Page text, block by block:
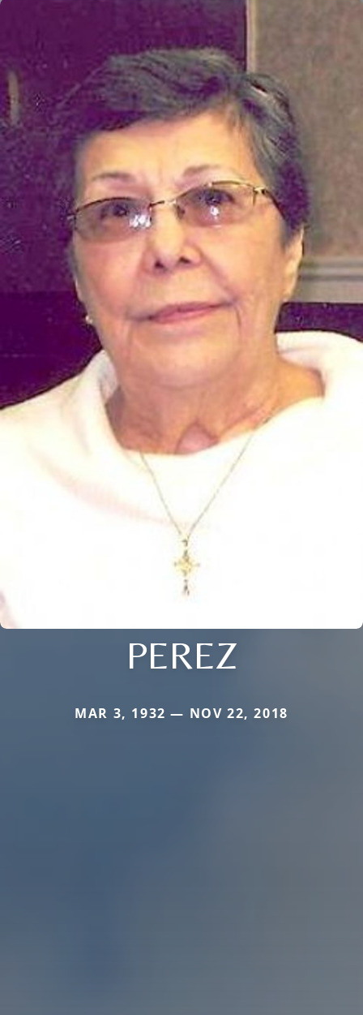
PEREZ
MAR 3, 1932 — NOV 22, 2018